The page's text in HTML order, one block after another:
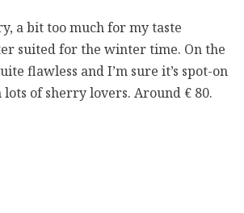
a bit too much for my taste
suited for the winter time. On the
flawless and I’m sure it’s spot-on
of sherry lovers. Around € 80.